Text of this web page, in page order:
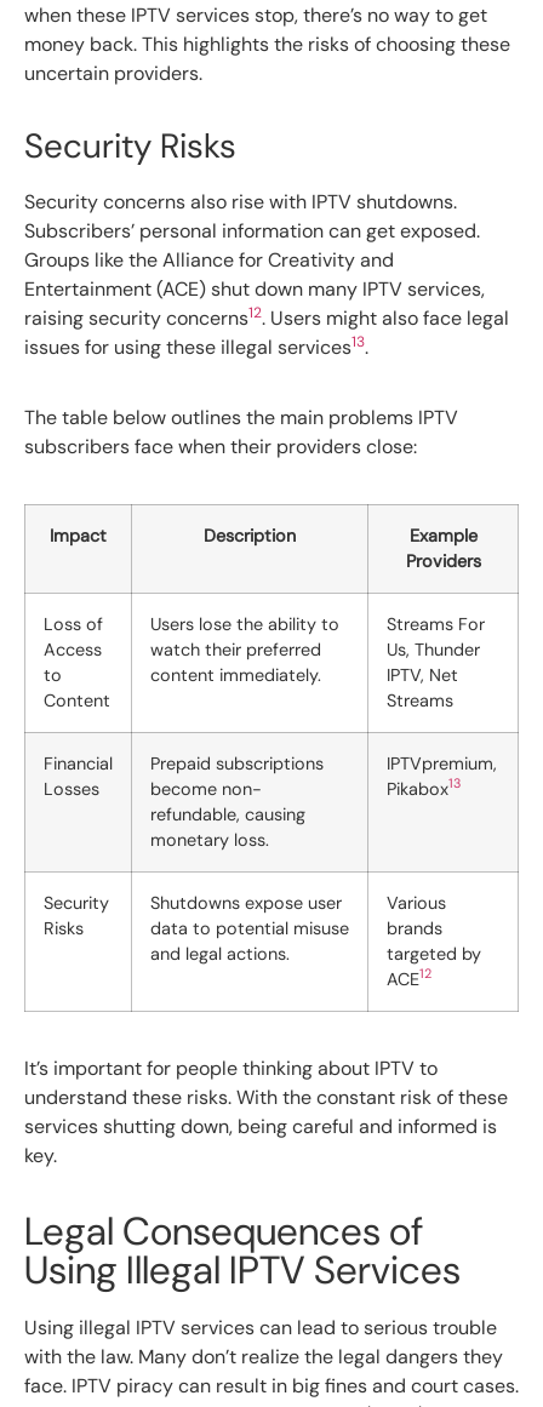
when these IPTV services stop, there’s no way to get
money back. This highlights the risks of choosing these
uncertain providers.
Security Risks
Security concerns also rise with IPTV shutdowns.
Subscribers’ personal information can get exposed.
Groups like the Alliance for Creativity and
Entertainment (ACE) shut down many IPTV services,
raising security concerns12. Users might also face legal
issues for using these illegal services13.
The table below outlines the main problems IPTV
subscribers face when their providers close:
Impact Description
Example
Providers
Loss of
Access
to
Content
Users lose the ability to
watch their preferred
content immediately.
Streams For
Us, Thunder
IPTV, Net
Streams
Financial
Losses
Prepaid subscriptions
become non-
refundable, causing
monetary loss.
IPTVpremium,
Pikabox13
Security
Risks
Shutdowns expose user
data to potential misuse
and legal actions.
Various
brands
targeted by
ACE12
It’s important for people thinking about IPTV to
understand these risks. With the constant risk of these
services shutting down, being careful and informed is
key.
Legal Consequences of
Using Illegal IPTV Services
Using illegal IPTV services can lead to serious trouble
with the law. Many don’t realize the legal dangers they
face. IPTV piracy can result in big fines and court cases.